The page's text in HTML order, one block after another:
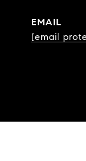
EMAIL
[email